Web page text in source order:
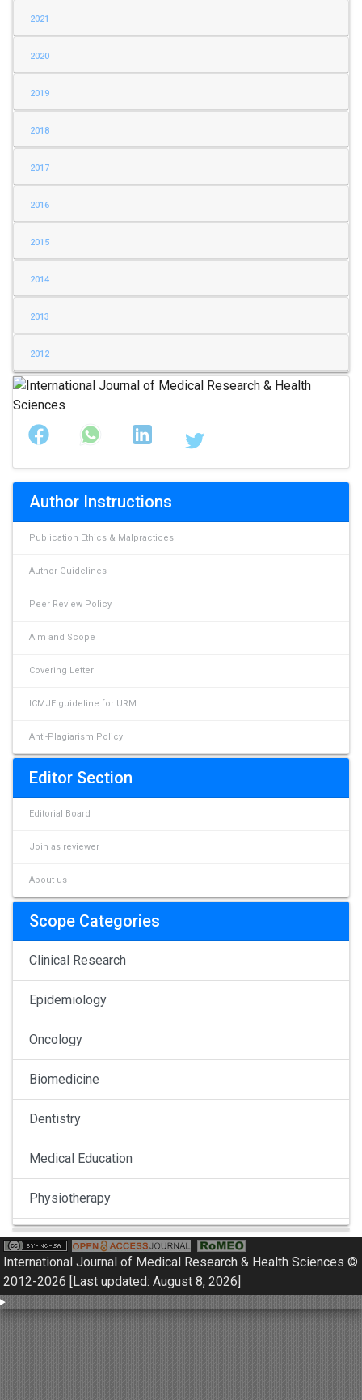
2021
2020
2019
2018
2017
2016
2015
2014
2013
2012
Author Instructions
Publication Ethics & Malpractices
Author Guidelines
Peer Review Policy
Aim and Scope
Covering Letter
ICMJE guideline for URM
Anti-Plagiarism Policy
Editor Section
Editorial Board
Join as reviewer
About us
Scope Categories
Clinical Research
Epidemiology
Oncology
Biomedicine
Dentistry
Medical Education
Physiotherapy
Pulmonology
Nephrology
Gynaecology
International Journal of Medical Research & Health Sciences ©
2012-2026 [Last updated: August 8, 2026]